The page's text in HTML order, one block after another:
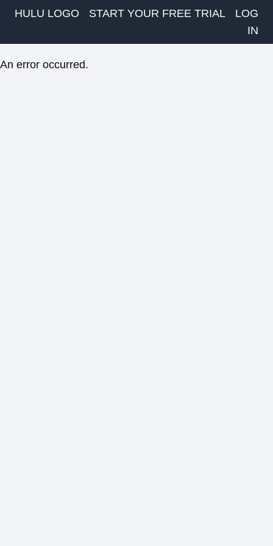
HULU LOGO START YOUR FREE TRIAL
LOG
IN
An error occurred.